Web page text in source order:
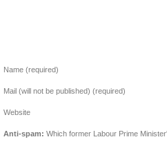
Name (required)
Mail (will not be published) (required)
Website
Anti-spam: Which former Labour Prime